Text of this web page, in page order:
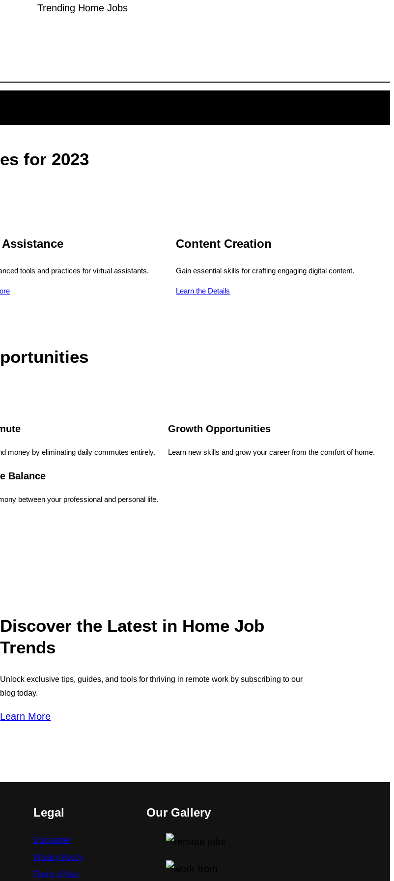
Trending Home Jobs
for 2023
tools and practices for virtual assistants.
Content Creation
Gain essential skills for crafting engaging digital content.
Learn the Details
money by eliminating daily commutes entirely.
Balance
between your professional and personal life.
Growth Opportunities
Learn new skills and grow your career from the comfort of home.
Discover the Latest in Home Job
Trends
Unlock exclusive tips, guides, and tools for thriving in remote work by subscribing to our
blog today.
Learn More
Legal
Disclaimer
Privacy Policy
Terms of Use
Our Gallery